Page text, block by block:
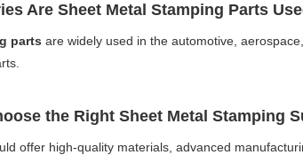
Are Sheet Metal Stamping Parts
parts are widely used in the automotive,
the Right Sheet Metal Stamping
offer high-quality materials, advanced